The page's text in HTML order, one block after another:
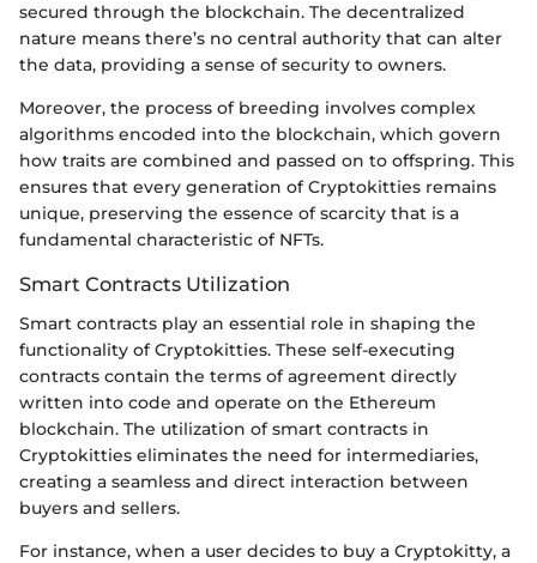
secured through the blockchain. The decentralized
nature means there’s no central authority that can alter
the data, providing a sense of security to owners.
Moreover, the process of breeding involves complex
algorithms encoded into the blockchain, which govern
how traits are combined and passed on to offspring. This
ensures that every generation of Cryptokitties remains
unique, preserving the essence of scarcity that is a
fundamental characteristic of NFTs.
Smart Contracts Utilization
Smart contracts play an essential role in shaping the
functionality of Cryptokitties. These self-executing
contracts contain the terms of agreement directly
written into code and operate on the Ethereum
blockchain. The utilization of smart contracts in
Cryptokitties eliminates the need for intermediaries,
creating a seamless and direct interaction between
buyers and sellers.
For instance, when a user decides to buy a Cryptokitty, a